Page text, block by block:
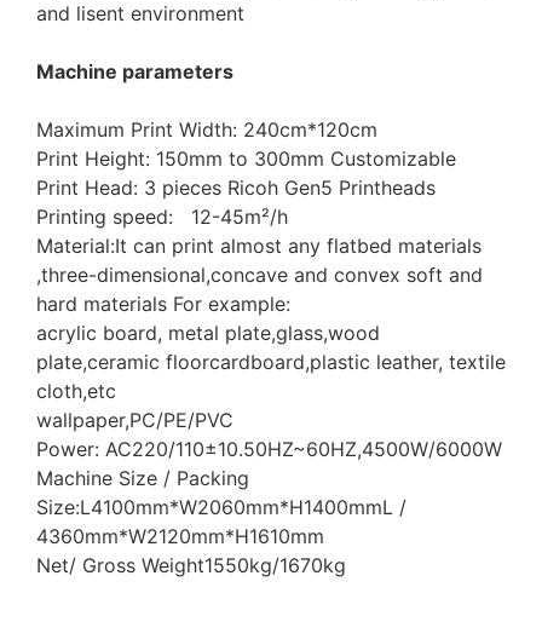
and lisent environment
Machine parameters
Maximum Print Width: 240cm*120cm
Print Height: 150mm to 300mm Customizable
Print Head: 3 pieces Ricoh Gen5 Printheads
Printing speed: 12-45m²/h
Material:It can print almost any flatbed materials
,three-dimensional,concave and convex soft and
hard materials For example:
acrylic board, metal plate,glass,wood
plate,ceramic floorcardboard,plastic leather, textile
cloth,etc
wallpaper,PC/PE/PVC
Power: AC220/110±10.50HZ~60HZ,4500W/6000W
Machine Size / Packing
Size:L4100mm*W2060mm*H1400mmL /
4360mm*W2120mm*H1610mm
Net/ Gross Weight1550kg/1670kg